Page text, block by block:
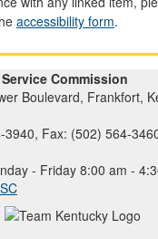
accessibility form.
Commission
Boulevard, Frankfort,
3940, Fax: (502) 564-
- Friday 8:00 am -